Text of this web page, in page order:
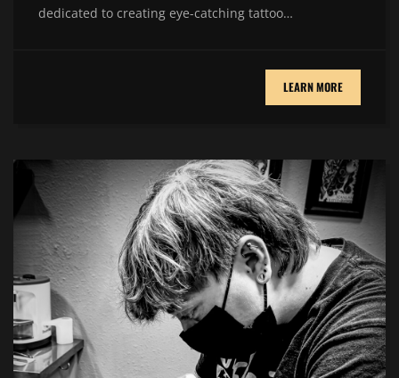
dedicated to creating eye-catching tattoo…
LEARN MORE